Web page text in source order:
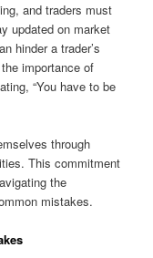
and traders must
updated on market
hinder a trader’s
importance of
“You have to be
through
This commitment
the
mistakes.